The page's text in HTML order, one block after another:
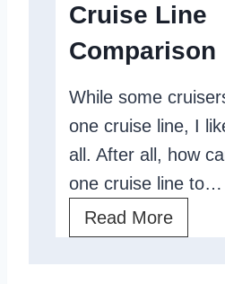
T
E
n
j
o
y
e
s
R
e
v
i
e
w
Cruise Line
Comparison
While some
one cruise line, I
all. After all, how
one cruise line to…
Read MoreC